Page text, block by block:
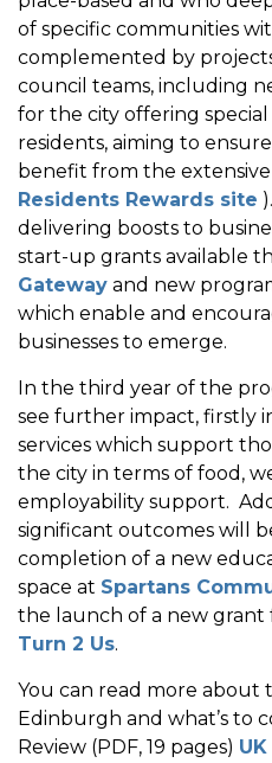
of specific communities
complemented by
council teams, including
for the city offering
residents, aiming to
benefit from the
Residents Rewards site
delivering boosts to
start-up grants available
Gateway and new
which enable and
businesses to emerge.
In the third year of the
see further impact, firstly
services which support
the city in terms of food,
employability support.
significant outcomes will
completion of a new
space at Spartans
the launch of a new
Turn 2 Us.
You can read more about
Edinburgh and what’s to
Review (PDF, 19 pages)